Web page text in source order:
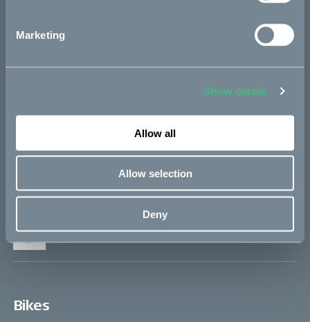
Marketing
Show details
Allow all
Allow selection
Deny
In the media
Vattenfall
Bikes